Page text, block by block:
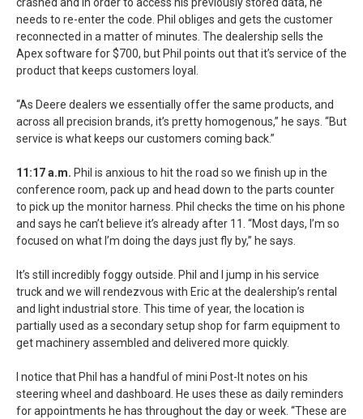
crashed and in order to access his previously stored data, he
needs to re-enter the code. Phil obliges and gets the customer
reconnected in a matter of minutes. The dealership sells the
Apex software for $700, but Phil points out that it’s service of the
product that keeps customers loyal.
“As Deere dealers we essentially offer the same products, and
across all precision brands, it’s pretty homogenous,” he says. “But
service is what keeps our customers coming back.”
11:17 a.m. Phil is anxious to hit the road so we finish up in the
conference room, pack up and head down to the parts counter
to pick up the monitor harness. Phil checks the time on his phone
and says he can’t believe it’s already after 11. “Most days, I’m so
focused on what I’m doing the days just fly by,” he says.
It’s still incredibly foggy outside. Phil and I jump in his service
truck and we will rendezvous with Eric at the dealership’s rental
and light industrial store. This time of year, the location is
partially used as a secondary setup shop for farm equipment to
get machinery assembled and delivered more quickly.
I notice that Phil has a handful of mini Post-It notes on his
steering wheel and dashboard. He uses these as daily reminders
for appointments he has throughout the day or week. “These are